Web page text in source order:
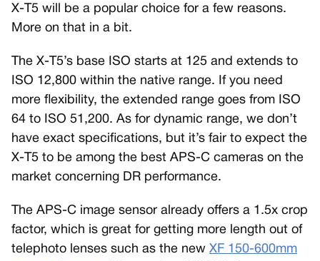
X-T5 will be a popular choice for a few reasons.
More on that in a bit.
The X-T5’s base ISO starts at 125 and extends to
ISO 12,800 within the native range. If you need
more flexibility, the extended range goes from ISO
64 to ISO 51,200. As for dynamic range, we don’t
have exact specifications, but it’s fair to expect the
X-T5 to be among the best APS-C cameras on the
market concerning DR performance.
The APS-C image sensor already offers a 1.5x crop
factor, which is great for getting more length out of
telephoto lenses such as the new XF 150-600mm